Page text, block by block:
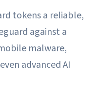
tokens a reliable,
against a
malware,
advanced AI